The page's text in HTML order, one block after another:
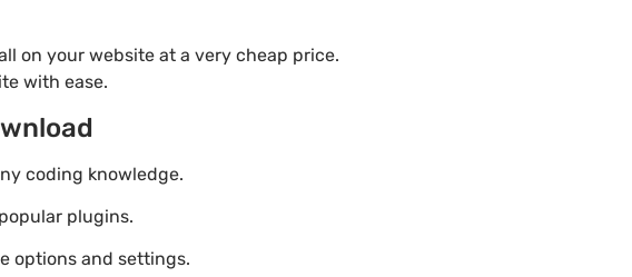
on your website at a very cheap price.
with ease.
coding knowledge.
plugins.
options and settings.